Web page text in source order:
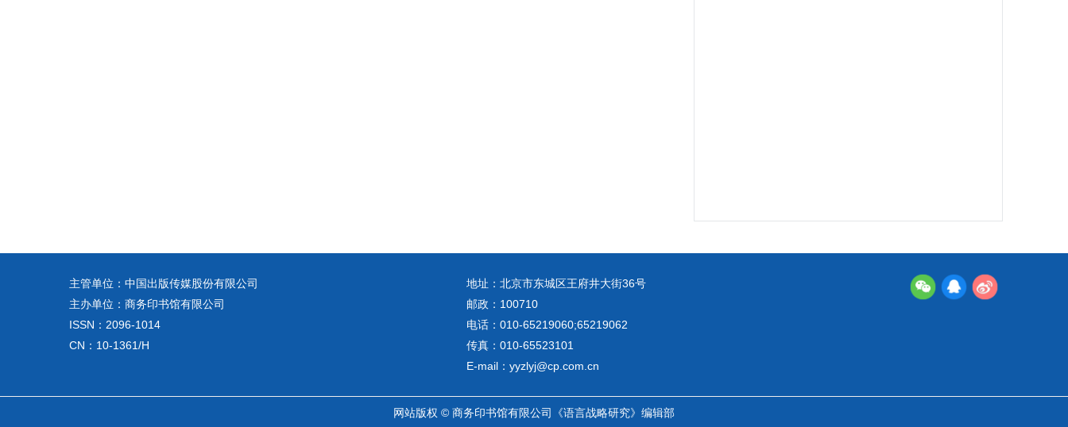
主管单位：中国出版传媒股份有限公司
主办单位：商务印书馆有限公司
ISSN：2096-1014
CN：10-1361/H
地址：北京市东城区王府井大街36号
邮政：100710
电话：010-65219060;65219062
传真：010-65523101
E-mail：yyzlyj@cp.com.cn
网站版权 © 商务印书馆有限公司《语言战略研究》编辑部